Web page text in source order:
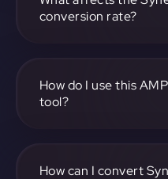
the two.
conversion rate?
both Synereo and TrueFi.
How do I use this
tool?
on-screen instructions to
How can I convert